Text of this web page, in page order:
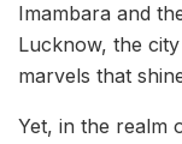
Imambara and
Lucknow, the
marvels that
Yet, in the realm